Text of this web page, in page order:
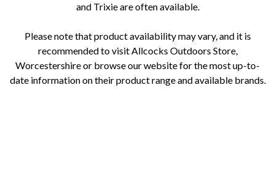
and Trixie are often available.
Please note that product availability may vary, and it is
recommended to visit Allcocks Outdoors Store,
Worcestershire or browse our website for the most up-to-
date information on their product range and available brands.